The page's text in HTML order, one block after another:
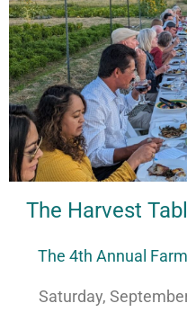
The Harvest
The 4th Annual
Saturday,